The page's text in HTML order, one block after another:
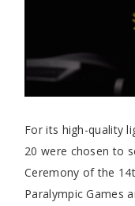
For its high-quality
20 were chosen to
Ceremony of the
Paralympic Games